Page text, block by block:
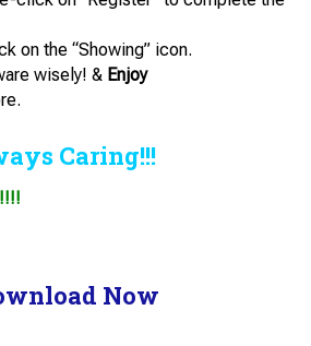
on the “Showing” icon.
wisely! & Enjoy
Caring!!!
Now